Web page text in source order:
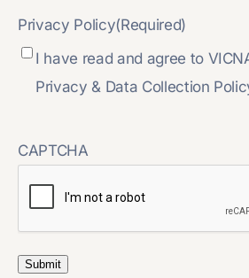
Privacy Policy(Required)
I have read and agree to
Privacy & Data Collection
CAPTCHA